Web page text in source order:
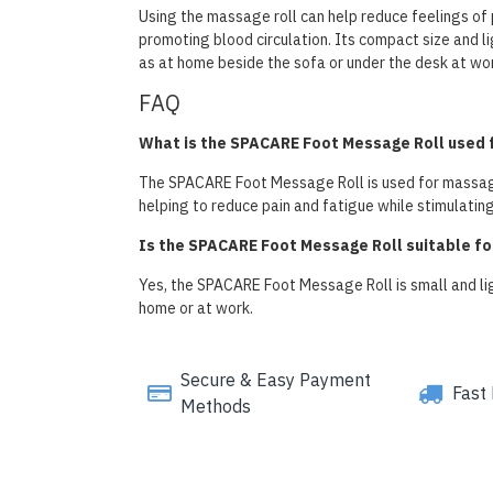
Secure & Easy Payment
Methods
Using the massage roll can help reduce feelings
promoting blood circulation. Its compact size and
as at home beside the sofa or under the desk at
FAQ
What is the SPACARE Foot Message Roll used
The SPACARE Foot Message Roll is used for
helping to reduce pain and fatigue while
Is the SPACARE Foot Message Roll suitable
Yes, the SPACARE Foot Message Roll is small
home or at work.